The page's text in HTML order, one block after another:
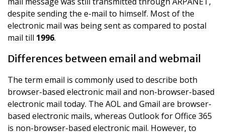
despite sending the e-mail to himself. Most of the
electronic mail was being sent as compared to postal
mail till 1996.
Differences between email and webmail
The term email is commonly used to describe both
browser-based electronic mail and non-browser-based
electronic mail today. The AOL and Gmail are browser-
based electronic mails, whereas Outlook for Office 365
is non-browser-based electronic mail. However, to